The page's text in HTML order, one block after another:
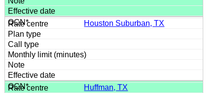
Houston Suburban, TX
Huffman, TX